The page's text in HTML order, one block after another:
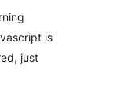
is
just